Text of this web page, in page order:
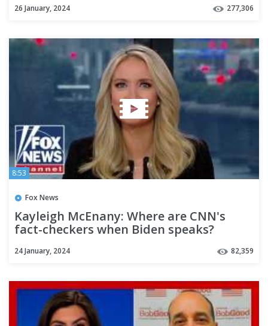
26 January, 2024 277,306
8:53
Fox News
Kayleigh McEnany: Where are CNN's
fact-checkers when Biden speaks?
24 January, 2024 82,359